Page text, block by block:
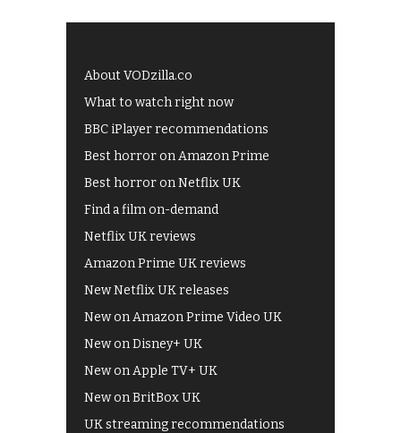
About VODzilla.co
What to watch right now
BBC iPlayer recommendations
Best horror on Amazon Prime
Best horror on Netflix UK
Find a film on-demand
Netflix UK reviews
Amazon Prime UK reviews
New Netflix UK releases
New on Amazon Prime Video UK
New on Disney+ UK
New on Apple TV+ UK
New on BritBox UK
UK streaming recommendations